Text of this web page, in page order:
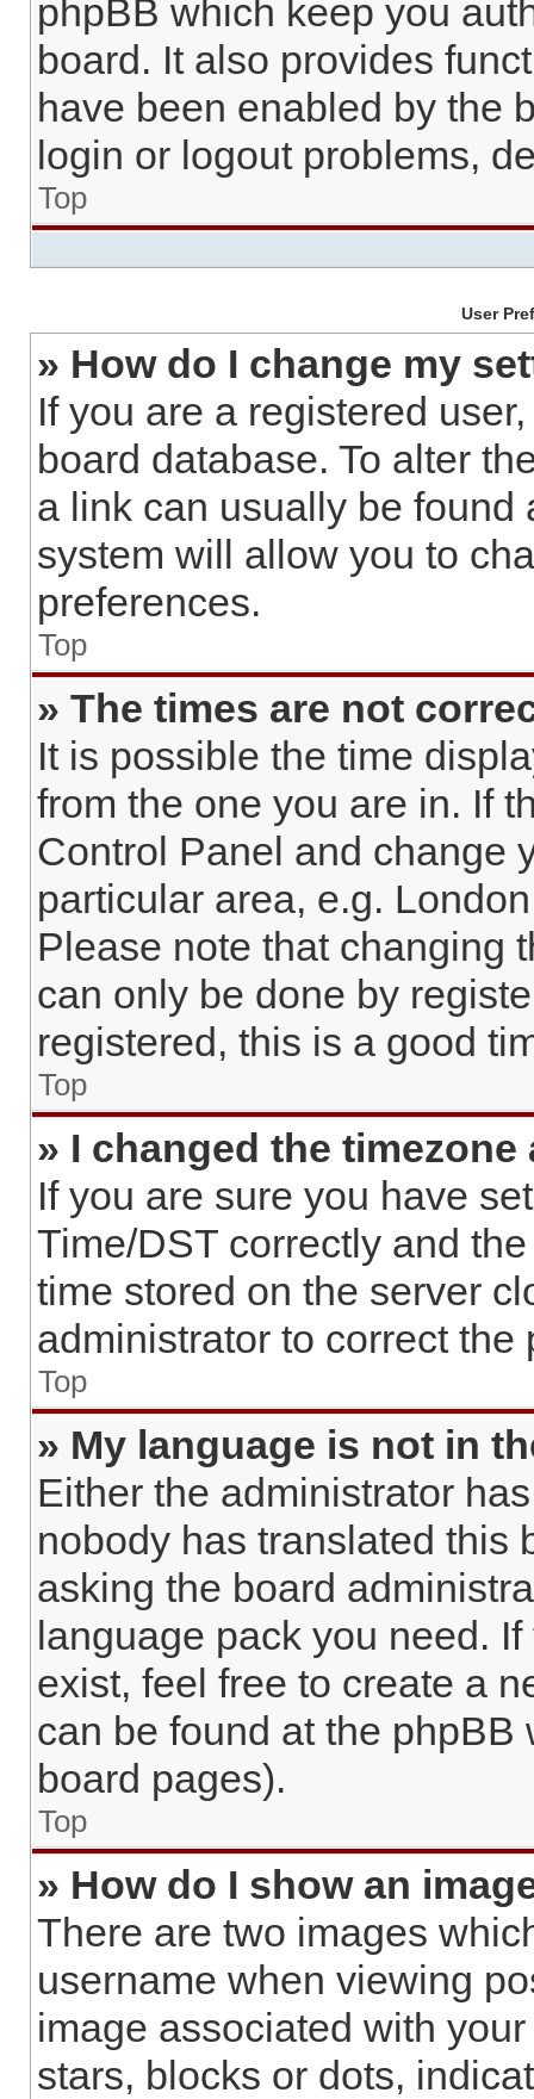
phpBB which keep you
board. It also provides
have been enabled by the
login or logout problems,
Top
User
» How do I change my
If you are a registered
board database. To alter
a link can usually be found
system will allow you to
preferences.
Top
» The times are not
It is possible the time
from the one you are in. If
Control Panel and change
particular area, e.g.
Please note that changing
can only be done by
registered, this is a good
Top
» I changed the
If you are sure you have
Time/DST correctly and
time stored on the server
administrator to correct the
Top
» My language is not in
Either the administrator
nobody has translated this
asking the board
language pack you need.
exist, feel free to create a
can be found at the
board pages).
Top
» How do I show an
There are two images
username when viewing
image associated with
stars, blocks or dots,